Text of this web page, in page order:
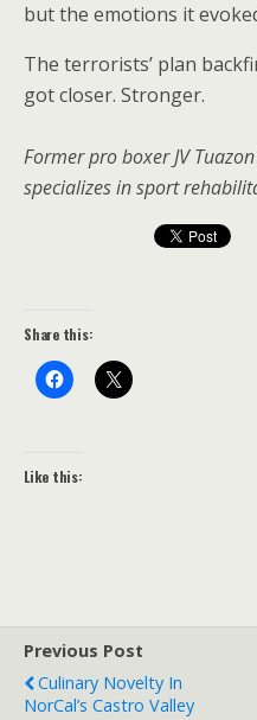
but the emotions it
The terrorists’ plan
got closer. Stronger.
Former pro boxer JV
specializes in sport
Share this:
Like this:
Previous Post
Culinary Novelty In
NorCal’s Castro Valley